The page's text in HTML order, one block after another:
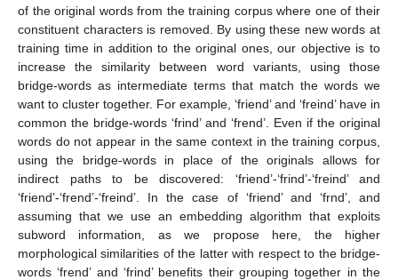
of the original words from the training corpus where one of their
constituent characters is removed. By using these new words at
training time in addition to the original ones, our objective is to
increase the similarity between word variants, using those
bridge-words as intermediate terms that match the words we
want to cluster together. For example, ‘friend’ and ‘freind’ have in
common the bridge-words ‘frind’ and ‘frend’. Even if the original
words do not appear in the same context in the training corpus,
using the bridge-words in place of the originals allows for
indirect paths to be discovered: ‘friend’-‘frind’-‘freind’ and
‘friend’-‘frend’-‘freind’. In the case of ‘friend’ and ‘frnd’, and
assuming that we use an embedding algorithm that exploits
subword information, as we propose here, the higher
morphological similarities of the latter with respect to the bridge-
words ‘frend’ and ‘frind’ benefits their grouping together in the